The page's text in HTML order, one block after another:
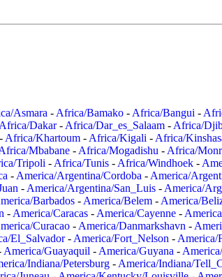
Asmara - Africa/Bamako - Africa/Bangui -
Africa/Dakar- Africa/Dar_es_Salaam - Africa/
- Africa/Khartoum - Africa/Kigali - Africa/
Mbabane - Africa/Mogadishu - Africa/
Tripoli - Africa/Tunis - Africa/Windhoek -
- America/Argentina/Cordoba - America/
- America/Argentina/San_Luis - America/
Barbados - America/Belem - America/
- America/Caracas - America/Cayenne -
Curacao - America/Danmarkshavn -
El_Salvador- America/Fort_Nelson - America/
America/Guayaquil - America/Guyana -
Indiana/Petersburg - America/Indiana/